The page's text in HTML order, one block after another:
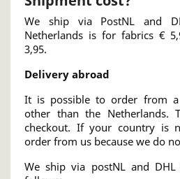
We ship via PostNL and
Netherlands is for fabrics €
3,95.
Delivery abroad
It is possible to order from
other than the Netherlands.
checkout. If your country is
order from us because we do
We ship via postNL and